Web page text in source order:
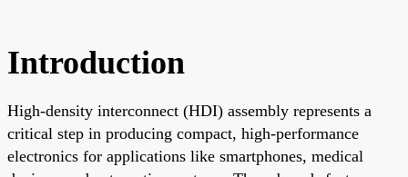
Introduction
High-density interconnect (HDI) assembly represents a
critical step in producing compact, high-performance
electronics for applications like smartphones, medical